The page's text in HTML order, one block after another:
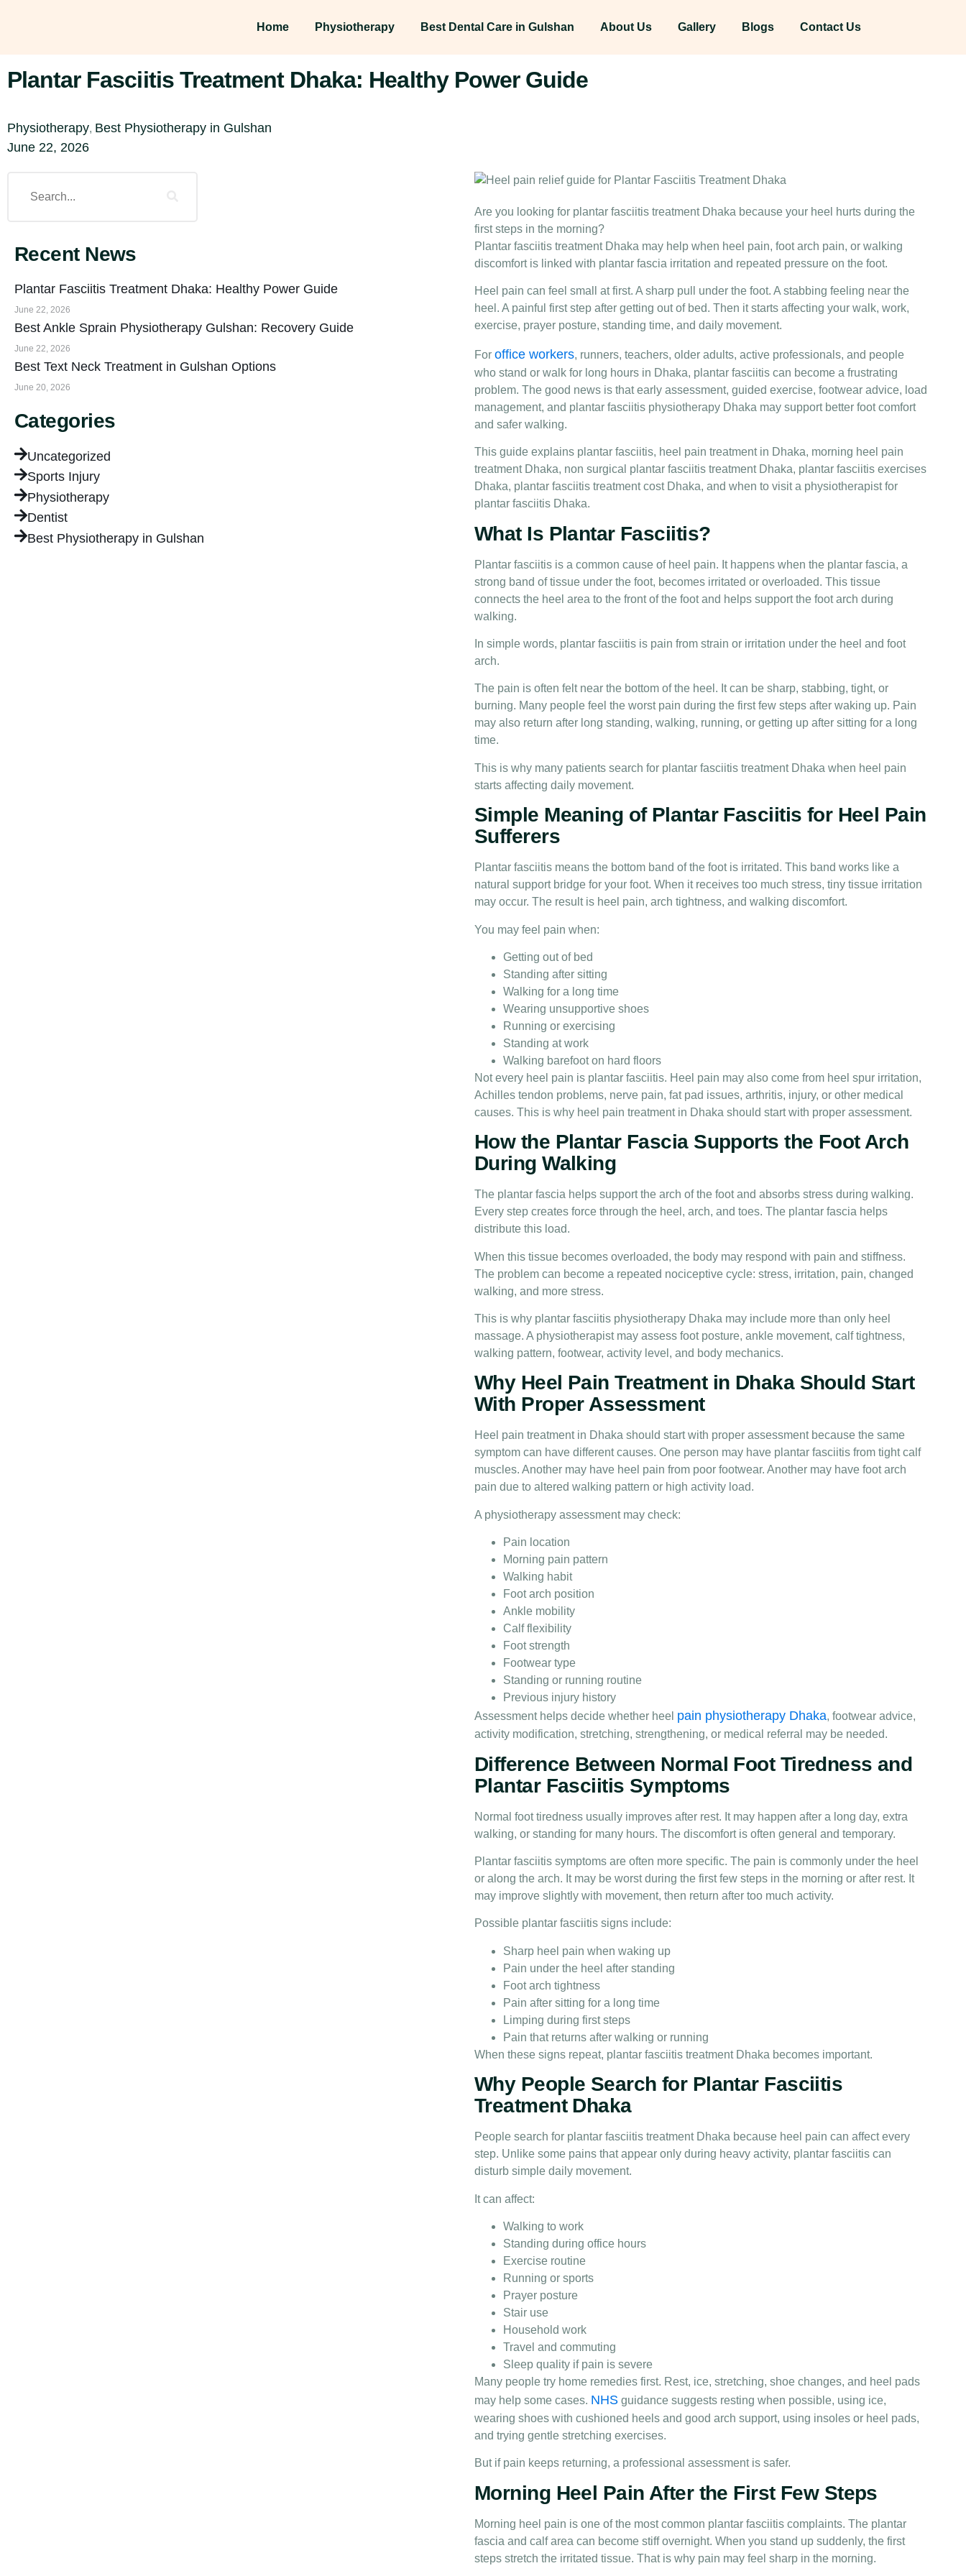
Home Physiotherapy Best Dental Care in Gulshan About Us Gallery Blogs Contact Us
Plantar Fasciitis Treatment Dhaka: Healthy Power Guide
Physiotherapy, Best Physiotherapy in Gulshan
June 22, 2026
Recent News
Plantar Fasciitis Treatment Dhaka: Healthy Power Guide
June 22, 2026
Best Ankle Sprain Physiotherapy Gulshan: Recovery Guide
June 22, 2026
Best Text Neck Treatment in Gulshan Options
June 20, 2026
Categories
Uncategorized
Sports Injury
Physiotherapy
Dentist
Best Physiotherapy in Gulshan
Are you looking for plantar fasciitis treatment Dhaka because your heel hurts during the
first steps in the morning?
Plantar fasciitis treatment Dhaka may help when heel pain, foot arch pain, or walking
discomfort is linked with plantar fascia irritation and repeated pressure on the foot.
Heel pain can feel small at first. A sharp pull under the foot. A stabbing feeling near the
heel. A painful first step after getting out of bed. Then it starts affecting your walk, work,
exercise, prayer posture, standing time, and daily movement.
For office workers, runners, teachers, older adults, active professionals, and people
who stand or walk for long hours in Dhaka, plantar fasciitis can become a frustrating
problem. The good news is that early assessment, guided exercise, footwear advice, load
management, and plantar fasciitis physiotherapy Dhaka may support better foot comfort
and safer walking.
This guide explains plantar fasciitis, heel pain treatment in Dhaka, morning heel pain
treatment Dhaka, non surgical plantar fasciitis treatment Dhaka, plantar fasciitis exercises
Dhaka, plantar fasciitis treatment cost Dhaka, and when to visit a physiotherapist for
plantar fasciitis Dhaka.
What Is Plantar Fasciitis?
Plantar fasciitis is a common cause of heel pain. It happens when the plantar fascia, a
strong band of tissue under the foot, becomes irritated or overloaded. This tissue
connects the heel area to the front of the foot and helps support the foot arch during
walking.
In simple words, plantar fasciitis is pain from strain or irritation under the heel and foot
arch.
The pain is often felt near the bottom of the heel. It can be sharp, stabbing, tight, or
burning. Many people feel the worst pain during the first few steps after waking up. Pain
may also return after long standing, walking, running, or getting up after sitting for a long
time.
This is why many patients search for plantar fasciitis treatment Dhaka when heel pain
starts affecting daily movement.
Simple Meaning of Plantar Fasciitis for Heel Pain
Sufferers
Plantar fasciitis means the bottom band of the foot is irritated. This band works like a
natural support bridge for your foot. When it receives too much stress, tiny tissue irritation
may occur. The result is heel pain, arch tightness, and walking discomfort.
You may feel pain when:
Getting out of bed
Standing after sitting
Walking for a long time
Wearing unsupportive shoes
Running or exercising
Standing at work
Walking barefoot on hard floors
Not every heel pain is plantar fasciitis. Heel pain may also come from heel spur irritation,
Achilles tendon problems, nerve pain, fat pad issues, arthritis, injury, or other medical
causes. This is why heel pain treatment in Dhaka should start with proper assessment.
How the Plantar Fascia Supports the Foot Arch
During Walking
The plantar fascia helps support the arch of the foot and absorbs stress during walking.
Every step creates force through the heel, arch, and toes. The plantar fascia helps
distribute this load.
When this tissue becomes overloaded, the body may respond with pain and stiffness.
The problem can become a repeated nociceptive cycle: stress, irritation, pain, changed
walking, and more stress.
This is why plantar fasciitis physiotherapy Dhaka may include more than only heel
massage. A physiotherapist may assess foot posture, ankle movement, calf tightness,
walking pattern, footwear, activity level, and body mechanics.
Why Heel Pain Treatment in Dhaka Should Start
With Proper Assessment
Heel pain treatment in Dhaka should start with proper assessment because the same
symptom can have different causes. One person may have plantar fasciitis from tight calf
muscles. Another may have heel pain from poor footwear. Another may have foot arch
pain due to altered walking pattern or high activity load.
A physiotherapy assessment may check:
Pain location
Morning pain pattern
Walking habit
Foot arch position
Ankle mobility
Calf flexibility
Foot strength
Footwear type
Standing or running routine
Previous injury history
Assessment helps decide whether heel pain physiotherapy Dhaka, footwear advice,
activity modification, stretching, strengthening, or medical referral may be needed.
Difference Between Normal Foot Tiredness and
Plantar Fasciitis Symptoms
Normal foot tiredness usually improves after rest. It may happen after a long day, extra
walking, or standing for many hours. The discomfort is often general and temporary.
Plantar fasciitis symptoms are often more specific. The pain is commonly under the heel
or along the arch. It may be worst during the first few steps in the morning or after rest. It
may improve slightly with movement, then return after too much activity.
Possible plantar fasciitis signs include:
Sharp heel pain when waking up
Pain under the heel after standing
Foot arch tightness
Pain after sitting for a long time
Limping during first steps
Pain that returns after walking or running
When these signs repeat, plantar fasciitis treatment Dhaka becomes important.
Why People Search for Plantar Fasciitis
Treatment Dhaka
People search for plantar fasciitis treatment Dhaka because heel pain can affect every
step. Unlike some pains that appear only during heavy activity, plantar fasciitis can
disturb simple daily movement.
It can affect:
Walking to work
Standing during office hours
Exercise routine
Running or sports
Prayer posture
Stair use
Household work
Travel and commuting
Sleep quality if pain is severe
Many people try home remedies first. Rest, ice, stretching, shoe changes, and heel pads
may help some cases. NHS guidance suggests resting when possible, using ice,
wearing shoes with cushioned heels and good arch support, using insoles or heel pads,
and trying gentle stretching exercises.
But if pain keeps returning, a professional assessment is safer.
Morning Heel Pain After the First Few Steps
Morning heel pain is one of the most common plantar fasciitis complaints. The plantar
fascia and calf area can become stiff overnight. When you stand up suddenly, the first
steps stretch the irritated tissue. That is why pain may feel sharp in the morning.